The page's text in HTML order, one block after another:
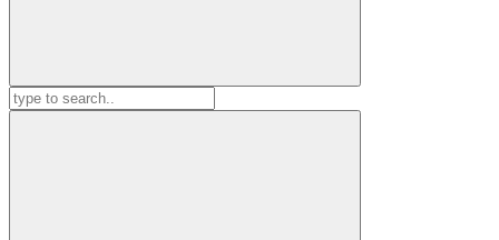
Search
for: